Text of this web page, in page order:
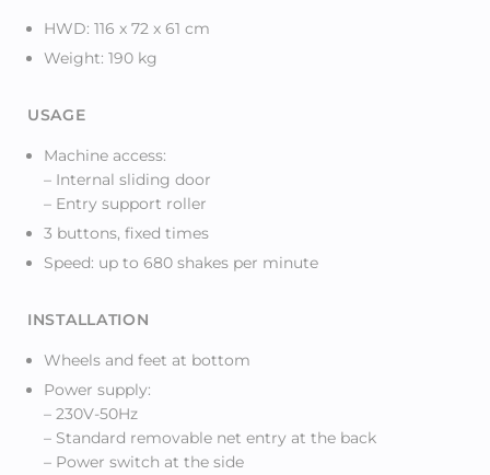
HWD: 116 x 72 x 61 cm
Weight: 190 kg
USAGE
Machine access:
– Internal sliding door
– Entry support roller
3 buttons, fixed times
Speed: up to 680 shakes per minute
INSTALLATION
Wheels and feet at bottom
Power supply:
– 230V-50Hz
– Standard removable net entry at the back
– Power switch at the side